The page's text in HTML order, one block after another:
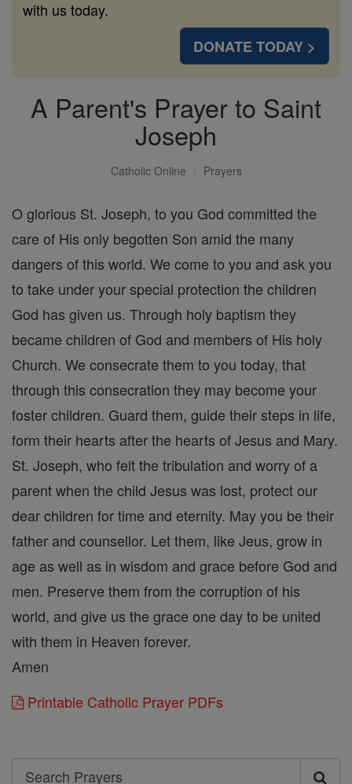
with us today.
DONATE TODAY >
A Parent's Prayer to Saint
Joseph
Catholic Online Prayers
O glorious St. Joseph, to you God committed the
care of His only begotten Son amid the many
dangers of this world. We come to you and ask you
to take under your special protection the children
God has given us. Through holy baptism they
became children of God and members of His holy
Church. We consecrate them to you today, that
through this consecration they may become your
foster children. Guard them, guide their steps in life,
form their hearts after the hearts of Jesus and Mary.
St. Joseph, who felt the tribulation and worry of a
parent when the child Jesus was lost, protect our
dear children for time and eternity. May you be their
father and counsellor. Let them, like Jeus, grow in
age as well as in wisdom and grace before God and
men. Preserve them from the corruption of his
world, and give us the grace one day to be united
with them in Heaven forever.
Amen
Printable Catholic Prayer PDFs
Search